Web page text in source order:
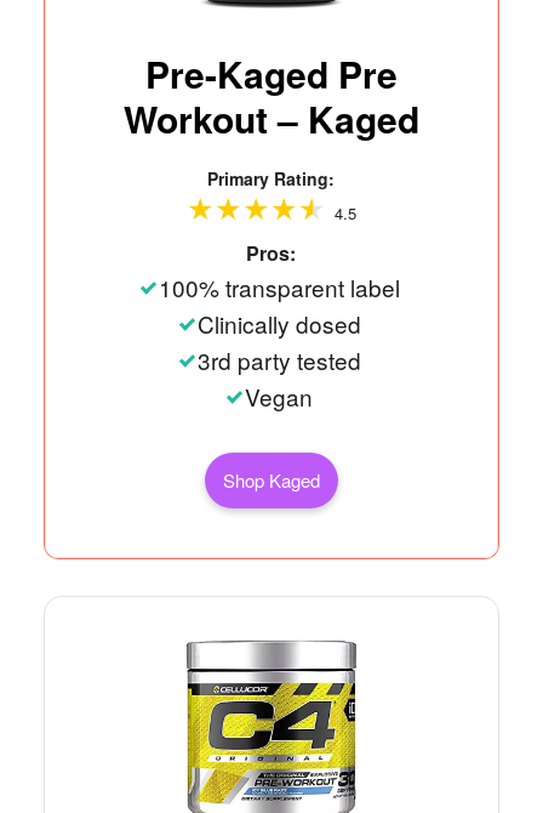
Pre-Kaged Pre
Workout – Kaged
Primary Rating:
4.5
Pros:
100% transparent label
Clinically dosed
3rd party tested
Vegan
Shop Kaged